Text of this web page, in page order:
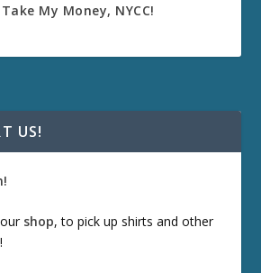
My Money, NYCC!
US!
shop, to pick up shirts and other